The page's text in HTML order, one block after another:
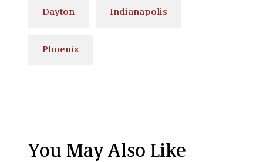
Dayton Indianapolis
Phoenix
You May Also Like